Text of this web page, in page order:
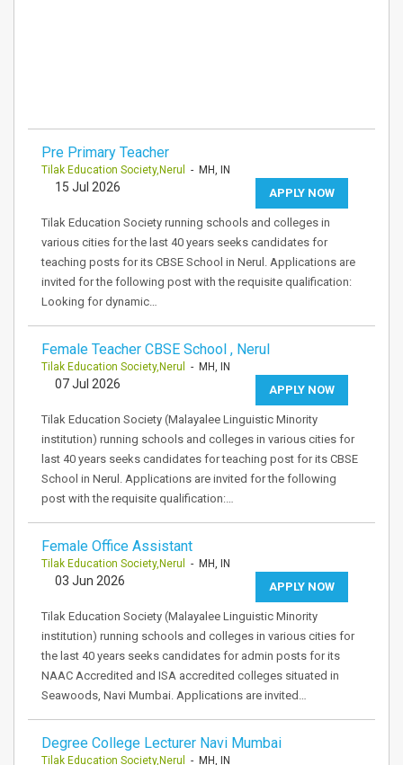
Pre Primary Teacher
Tilak Education Society,Nerul - MH, IN
APPLY NOW
15 Jul 2026
Tilak Education Society running schools and colleges in
various cities for the last 40 years seeks candidates for
teaching posts for its CBSE School in Nerul. Applications are
invited for the following post with the requisite qualification:
Looking for dynamic…
Female Teacher CBSE School , Nerul
Tilak Education Society,Nerul - MH, IN
APPLY NOW
07 Jul 2026
Tilak Education Society (Malayalee Linguistic Minority
institution) running schools and colleges in various cities for
last 40 years seeks candidates for teaching post for its CBSE
School in Nerul. Applications are invited for the following
post with the requisite qualification:…
Female Office Assistant
Tilak Education Society,Nerul - MH, IN
APPLY NOW
03 Jun 2026
Tilak Education Society (Malayalee Linguistic Minority
institution) running schools and colleges in various cities for
the last 40 years seeks candidates for admin posts for its
NAAC Accredited and ISA accredited colleges situated in
Seawoods, Navi Mumbai. Applications are invited…
Degree College Lecturer Navi Mumbai
Tilak Education Society,Nerul - MH, IN